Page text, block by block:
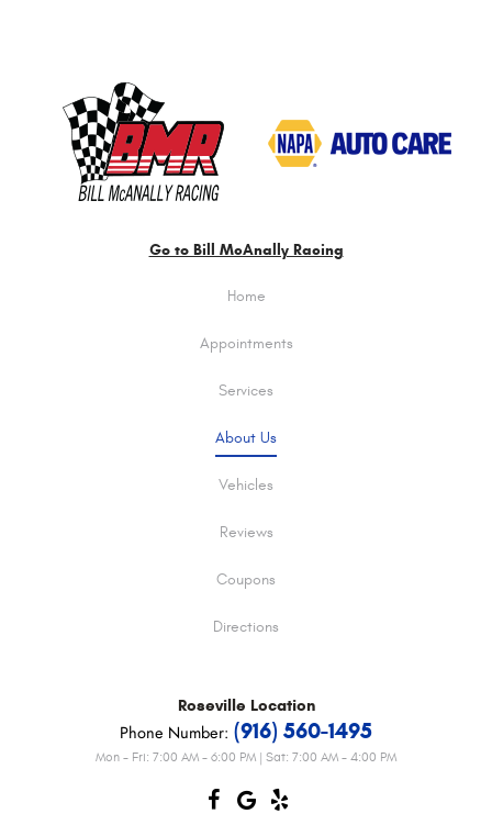
Go to Bill McAnally Racing
Home
Appointments
Services
About Us
Vehicles
Reviews
Coupons
Directions
Roseville Location
Phone Number: (916) 560-1495
Mon - Fri: 7:00 AM - 6:00 PM | Sat: 7:00 AM - 4:00 PM